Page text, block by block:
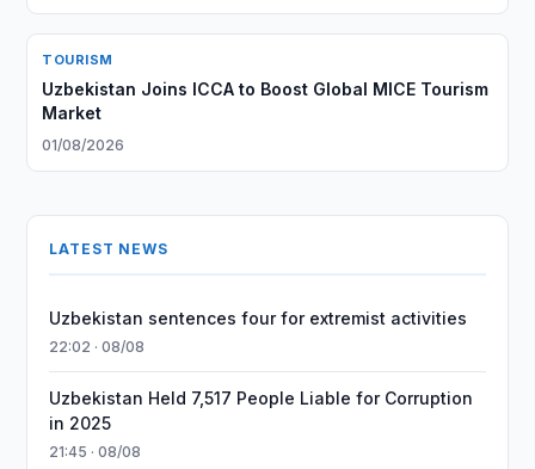
TOURISM
Uzbekistan Joins ICCA to Boost Global MICE Tourism
Market
01/08/2026
LATEST NEWS
Uzbekistan sentences four for extremist activities
22:02 · 08/08
Uzbekistan Held 7,517 People Liable for Corruption
in 2025
21:45 · 08/08